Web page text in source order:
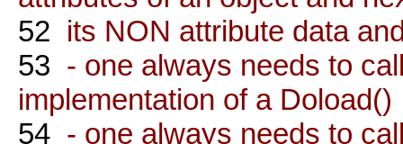
52 its NON attribute data
53 - one always needs to
implementation of a Doload()
54 - one always needs to